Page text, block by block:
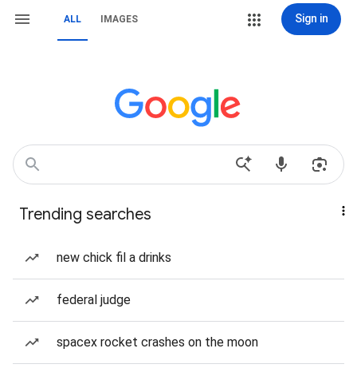
ALL IMAGES Sign in
Trending searches
new chick fil a drinks
federal judge
spacex rocket crashes on the moon